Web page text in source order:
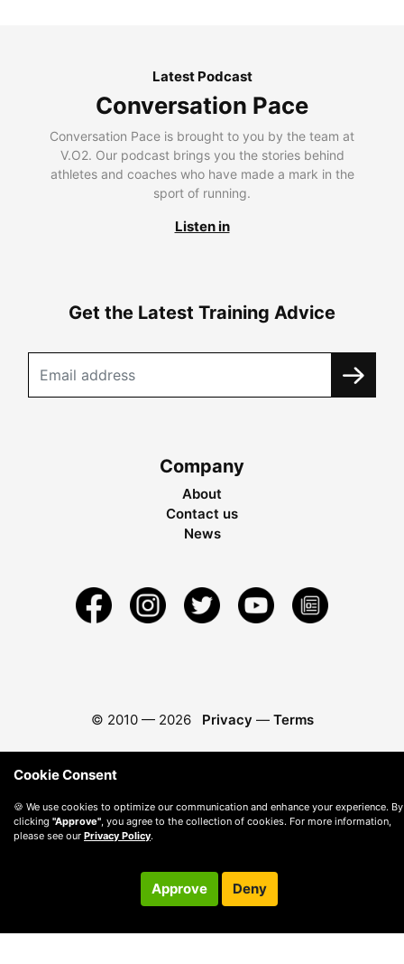
Latest Podcast
Conversation Pace
Conversation Pace is brought to you by the team at
V.O2. Our podcast brings you the stories behind
athletes and coaches who have made a mark in the
sport of running.
Listen in
Get the Latest Training Advice
Company
About
Contact us
News
© 2010 — 2026 Privacy — Terms
Cookie Consent
🍪 We use cookies to optimize our communication and enhance your experience. By
clicking "Approve" , you agree to the collection of cookies. For more information,
please see our Privacy Policy.
Approve Deny